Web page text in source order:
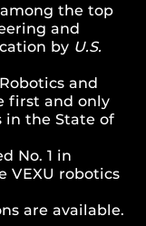
the top
and
by U.S.
and
first and only
in the State of
No. 1 in
VEXU robotics
are available.